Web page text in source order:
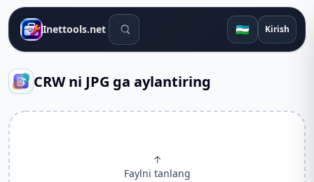
Inettools.net Qidiruv vositalari 🇺🇿 Kirish
CRW ni JPG ga aylantiring
↑
Faylni tanlang